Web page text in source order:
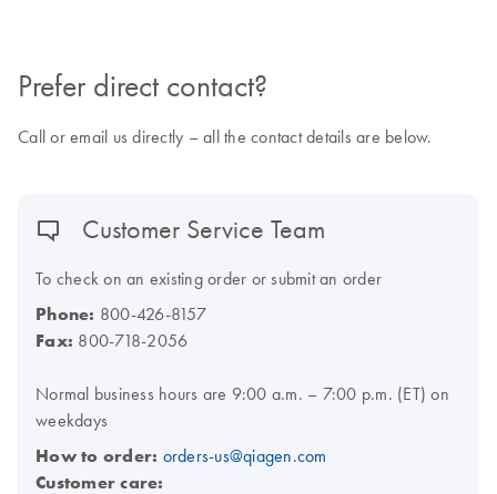
Prefer direct contact?
Call or email us directly – all the contact details are below.
Customer Service Team
To check on an existing order or submit an order
Phone: 800-426-8157
Fax: 800-718-2056
Normal business hours are 9:00 a.m. – 7:00 p.m. (ET) on
weekdays
How to order: orders-us@qiagen.com
Customer care: